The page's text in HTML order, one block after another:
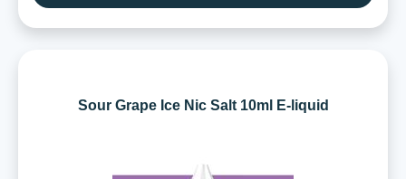
Sour Grape Ice Nic Salt 10ml E-liquid